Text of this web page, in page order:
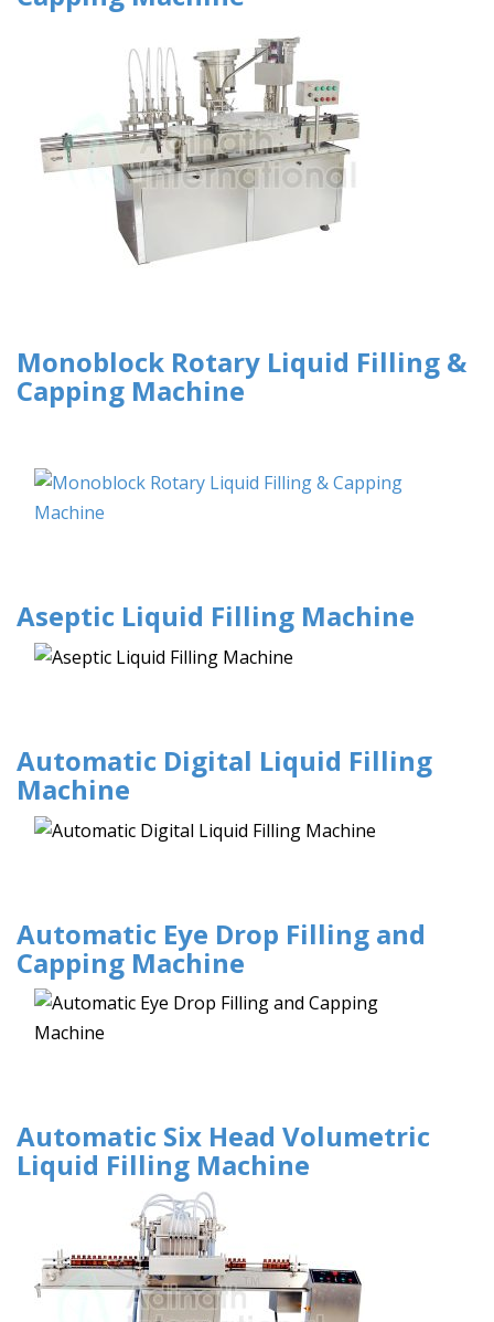
Monoblock Rotary Liquid Filling &
Capping Machine
Aseptic Liquid Filling Machine
Automatic Digital Liquid Filling
Machine
Automatic Eye Drop Filling and
Capping Machine
Automatic Six Head Volumetric
Liquid Filling Machine